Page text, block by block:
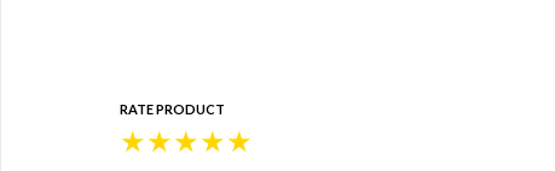
RATE PRODUCT
★
★
★
★
★